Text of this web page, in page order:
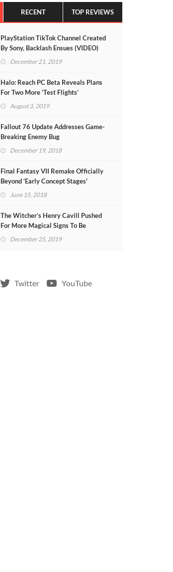
RECENT TOP REVIEWS
PlayStation TikTok Channel Created
By Sony, Backlash Ensues (VIDEO)
December 21, 2019
Halo: Reach PC Beta Reveals Plans
For Two More ‘Test Flights’
August 3, 2019
Fallout 76 Update Addresses Game-
Breaking Enemy Bug
December 19, 2018
Final Fantasy VII Remake Officially
Beyond ‘Early Concept Stages’
June 15, 2018
The Witcher’s Henry Cavill Pushed
For More Magical Signs To Be
Included In The Show
December 25, 2019
Twitter YouTube